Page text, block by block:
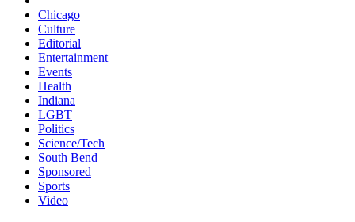
Chicago
Culture
Editorial
Entertainment
Events
Health
Indiana
LGBT
Politics
Science/Tech
South Bend
Sponsored
Sports
Video